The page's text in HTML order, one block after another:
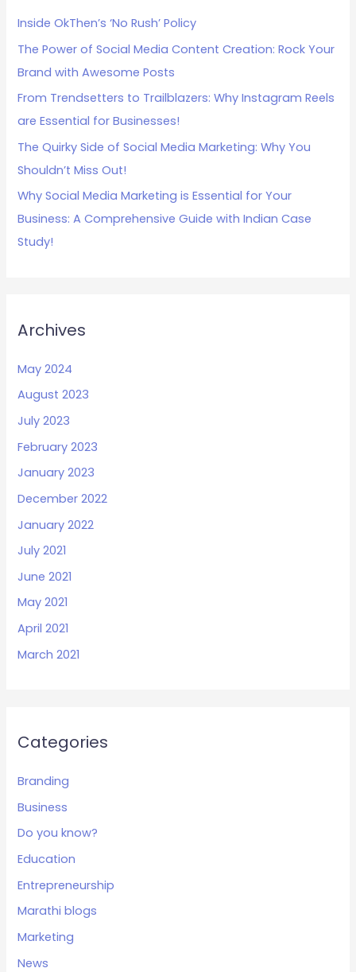
f
o
r
:
Inside OkThen’s ‘No Rush’ Policy
The Power of Social Media Content Creation: Rock Your
Brand with Awesome Posts
From Trendsetters to Trailblazers: Why Instagram Reels
are Essential for Businesses!
The Quirky Side of Social Media Marketing: Why You
Shouldn’t Miss Out!
Why Social Media Marketing is Essential for Your
Business: A Comprehensive Guide with Indian Case
Study!
Archives
May 2024
August 2023
July 2023
February 2023
January 2023
December 2022
January 2022
July 2021
June 2021
May 2021
April 2021
March 2021
Categories
Branding
Business
Do you know?
Education
Entrepreneurship
Marathi blogs
Marketing
News